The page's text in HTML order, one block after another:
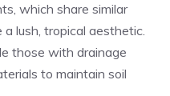
which share similar
lush, tropical aesthetic.
those with drainage
to maintain soil